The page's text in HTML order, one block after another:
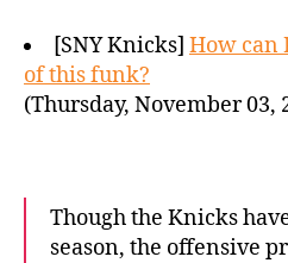
[SNY Knicks] How can
of this funk?
(Thursday, November 03,
Though the Knicks
season, the offensive